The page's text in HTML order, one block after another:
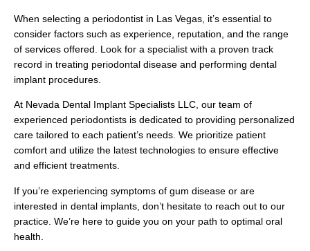
When selecting a periodontist in Las Vegas, it’s essential to
consider factors such as experience, reputation, and the range
of services offered. Look for a specialist with a proven track
record in treating periodontal disease and performing dental
implant procedures.
At Nevada Dental Implant Specialists LLC, our team of
experienced periodontists is dedicated to providing personalized
care tailored to each patient’s needs. We prioritize patient
comfort and utilize the latest technologies to ensure effective
and efficient treatments.
If you’re experiencing symptoms of gum disease or are
interested in dental implants, don’t hesitate to reach out to our
practice. We’re here to guide you on your path to optimal oral
health.